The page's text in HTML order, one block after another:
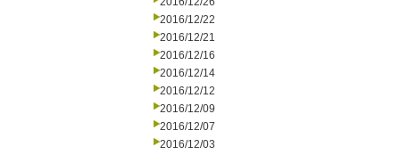
2016/12/22
2016/12/21
2016/12/16
2016/12/14
2016/12/12
2016/12/09
2016/12/07
2016/12/03